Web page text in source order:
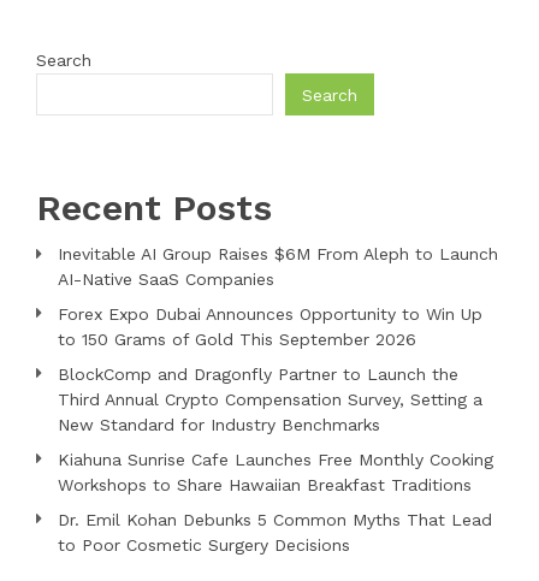
Search
Search
Recent Posts
Inevitable AI Group Raises $6M From Aleph to Launch
AI-Native SaaS Companies
Forex Expo Dubai Announces Opportunity to Win Up
to 150 Grams of Gold This September 2026
BlockComp and Dragonfly Partner to Launch the
Third Annual Crypto Compensation Survey, Setting a
New Standard for Industry Benchmarks
Kiahuna Sunrise Cafe Launches Free Monthly Cooking
Workshops to Share Hawaiian Breakfast Traditions
Dr. Emil Kohan Debunks 5 Common Myths That Lead
to Poor Cosmetic Surgery Decisions